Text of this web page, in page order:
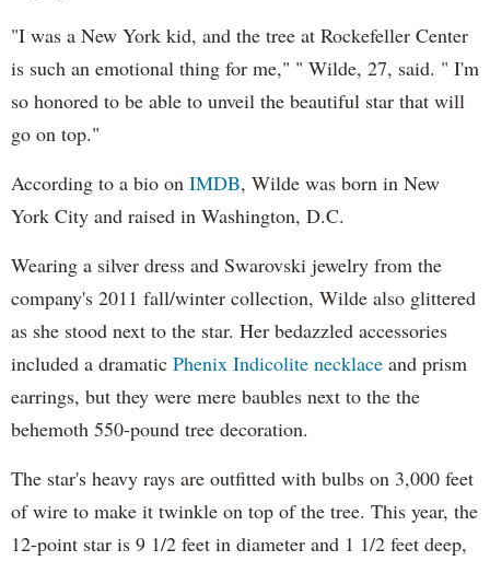
"I was a New York kid, and the tree at Rockefeller Center
is such an emotional thing for me," " Wilde, 27, said. " I'm
so honored to be able to unveil the beautiful star that will
go on top."
According to a bio on IMDB, Wilde was born in New
York City and raised in Washington, D.C.
Wearing a silver dress and Swarovski jewelry from the
company's 2011 fall/winter collection, Wilde also glittered
as she stood next to the star. Her bedazzled accessories
included a dramatic Phenix Indicolite necklace and prism
earrings, but they were mere baubles next to the the
behemoth 550-pound tree decoration.
The star's heavy rays are outfitted with bulbs on 3,000 feet
of wire to make it twinkle on top of the tree. This year, the
12-point star is 9 1/2 feet in diameter and 1 1/2 feet deep,